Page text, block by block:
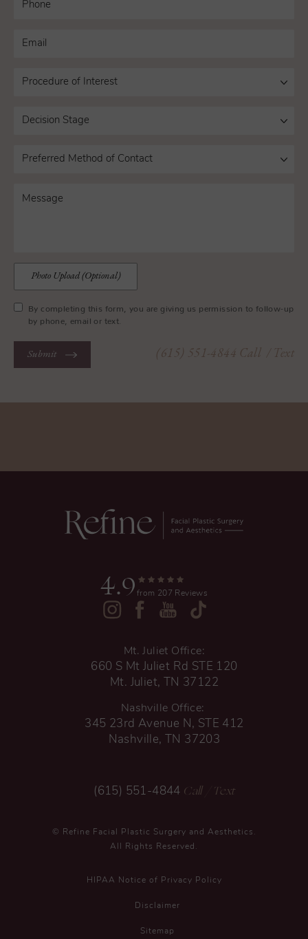
Photo Upload (Optional)
By completing this form, you are giving us permission to follow-up
by phone, email or text.
Submit (615) 551-4844 Call / Text
4.9 from 207 Reviews
Mt. Juliet Office:
660 S Mt Juliet Rd STE 120
Mt. Juliet, TN 37122
Nashville Office:
345 23rd Avenue N, STE 412
Nashville, TN 37203
(615) 551-4844 Call / Text
© Refine Facial Plastic Surgery and Aesthetics.
All Rights Reserved.
HIPAA Notice of Privacy Policy
Disclaimer
Sitemap